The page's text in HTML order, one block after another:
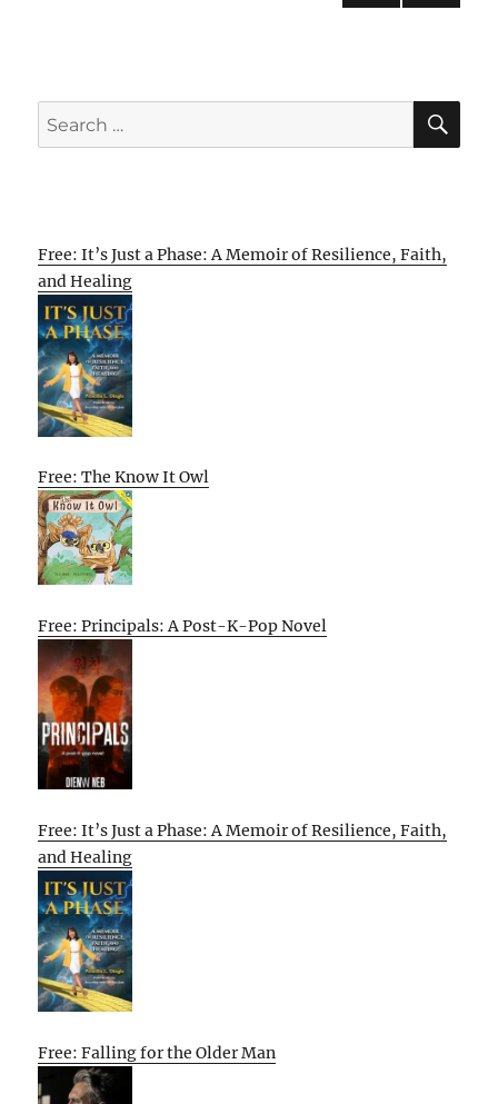
E
Search
for:
Free: It’s Just a Phase: A Memoir of Resilience, Faith,
and Healing
Free: The Know It Owl
Free: Principals: A Post-K-Pop Novel
Free: It’s Just a Phase: A Memoir of Resilience, Faith,
and Healing
Free: Falling for the Older Man